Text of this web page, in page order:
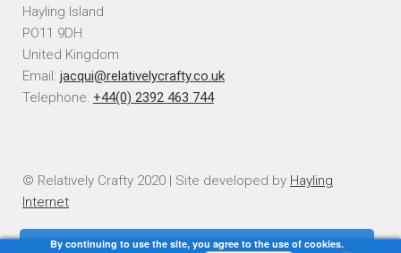
Hayling Island
PO11 9DH
United Kingdom
Email: jacqui@relativelycrafty.co.uk
Telephone: +44(0) 2392 463 744
© Relatively Crafty 2020 | Site developed by Hayling
Internet
By continuing to use the site, you agree to the use of cookies.